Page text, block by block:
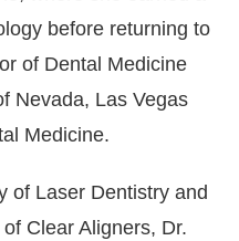
before returning to
of Dental Medicine
Nevada, Las Vegas
Medicine.
of Laser Dentistry and
Clear Aligners, Dr.